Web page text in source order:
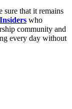
sure that it remains
who
community and
every day without